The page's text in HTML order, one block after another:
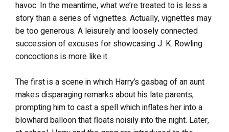
havoc. In the meantime, what we’re treated to is less a
story than a series of vignettes. Actually, vignettes may
be too generous. A leisurely and loosely connected
succession of excuses for showcasing J. K. Rowling
concoctions is more like it.
The first is a scene in which Harry’s gasbag of an aunt
makes disparaging remarks about his late parents,
prompting him to cast a spell which inflates her into a
blowhard balloon that floats noisily into the night. Later,